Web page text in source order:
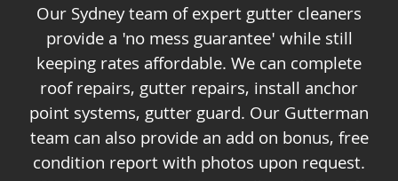
Our Sydney team of expert gutter cleaners
provide a 'no mess guarantee' while still
keeping rates affordable. We can complete
roof repairs, gutter repairs, install anchor
point systems, gutter guard. Our Gutterman
team can also provide an add on bonus, free
condition report with photos upon request.